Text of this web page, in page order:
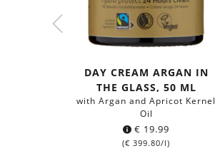
DAY CREAM ARGAN IN
THE GLASS, 50 ML
with Argan and Apricot Kernel
Oil
€ 19.99
(€ 399.80/l)